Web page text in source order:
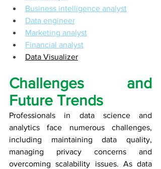
Business intelligence analyst
Data engineer
Marketing analyst
Financial analyst
Data Visualizer
Challenges and
Future Trends
Professionals in data science and
analytics face numerous challenges,
including maintaining data quality,
managing privacy concerns and
overcoming scalability issues. As data